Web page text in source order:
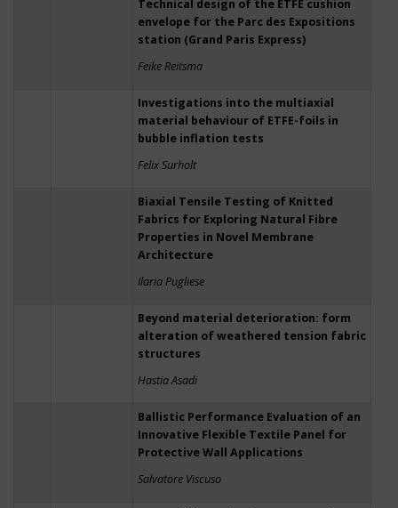
Technical design of the ETFE cushion
envelope for the Parc des Expositions
station (Grand Paris Express)
Feike Reitsma
Investigations into the multiaxial
material behaviour of ETFE-foils in
bubble inflation tests
Felix Surholt
Biaxial Tensile Testing of Knitted
Fabrics for Exploring Natural Fibre
Properties in Novel Membrane
Architecture
Ilaria Pugliese
Beyond material deterioration: form
alteration of weathered tension fabric
structures
Hastia Asadi
Ballistic Performance Evaluation of an
Innovative Flexible Textile Panel for
Protective Wall Applications
Salvatore Viscuso